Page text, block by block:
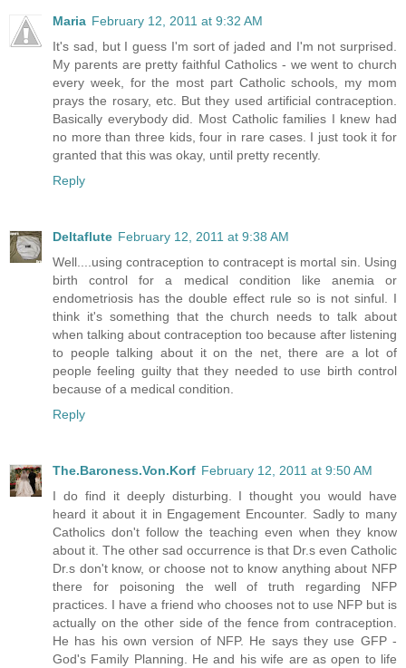
Maria February 12, 2011 at 9:32 AM
It's sad, but I guess I'm sort of jaded and I'm not surprised.
My parents are pretty faithful Catholics - we went to church
every week, for the most part Catholic schools, my mom
prays the rosary, etc. But they used artificial contraception.
Basically everybody did. Most Catholic families I knew had
no more than three kids, four in rare cases. I just took it for
granted that this was okay, until pretty recently.
Reply
Deltaflute February 12, 2011 at 9:38 AM
Well....using contraception to contracept is mortal sin. Using
birth control for a medical condition like anemia or
endometriosis has the double effect rule so is not sinful. I
think it's something that the church needs to talk about
when talking about contraception too because after listening
to people talking about it on the net, there are a lot of
people feeling guilty that they needed to use birth control
because of a medical condition.
Reply
The.Baroness.Von.Korf February 12, 2011 at 9:50 AM
I do find it deeply disturbing. I thought you would have
heard it about it in Engagement Encounter. Sadly to many
Catholics don't follow the teaching even when they know
about it. The other sad occurrence is that Dr.s even Catholic
Dr.s don't know, or choose not to know anything about NFP
there for poisoning the well of truth regarding NFP
practices. I have a friend who chooses not to use NFP but is
actually on the other side of the fence from contraception.
He has his own version of NFP. He says they use GFP -
God's Family Planning. He and his wife are as open to life